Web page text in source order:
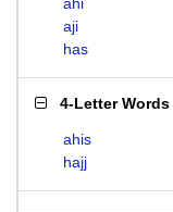
aji
has
4-Letter Words
ahis
hajj